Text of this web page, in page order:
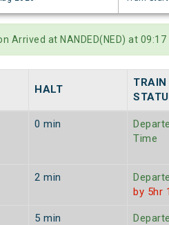
Arrived at NANDED(NED) at
HALT
TRAIN
0 min
Time
2 min
by 5hr
5 min